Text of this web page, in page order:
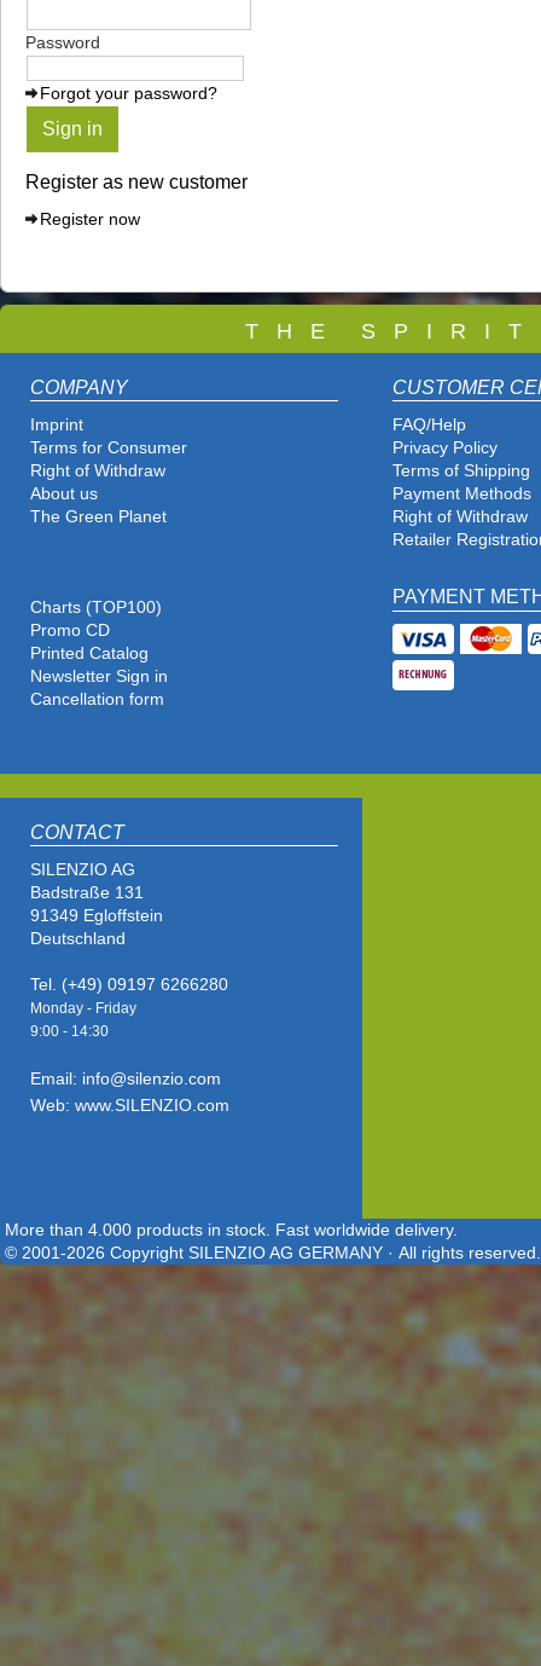
Password
Forgot your password?
Sign in
Register as new customer
Register now
T H E S P I R I
COMPANY
Imprint
Terms for Consumer
Right of Withdraw
About us
The Green Planet
CUSTOMER
FAQ/Help
Privacy Policy
Terms of Shipping
Payment Methods
Right of Withdraw
Retailer
Charts (TOP100)
Promo CD
Printed Catalog
Newsletter Sign in
Cancellation form
PAYMENT
CONTACT
SILENZIO AG
Badstraße 131
91349 Egloffstein
Deutschland
Tel. (+49) 09197 6266280
Monday - Friday
9:00 - 14:30
Email: info@silenzio.com
Web: www.SILENZIO.com
More than 4.000 products in stock. Fast worldwide delivery.
© 2001-2026 Copyright SILENZIO AG GERMANY · All rights reserved.